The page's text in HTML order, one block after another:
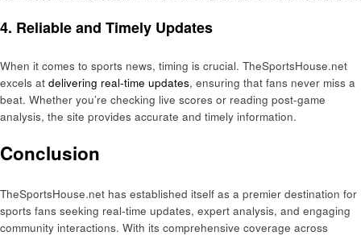
4. Reliable and Timely Updates
When it comes to sports news, timing is crucial. TheSportsHouse.net
excels at delivering real-time updates, ensuring that fans never miss a
beat. Whether you’re checking live scores or reading post-game
analysis, the site provides accurate and timely information.
Conclusion
TheSportsHouse.net has established itself as a premier destination for
sports fans seeking real-time updates, expert analysis, and engaging
community interactions. With its comprehensive coverage across